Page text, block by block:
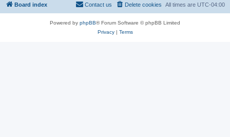
Board index All times are UTC-04:00
Delete cookies
Contact us
Powered by phpBB® Forum Software © phpBB Limited
Privacy| Terms